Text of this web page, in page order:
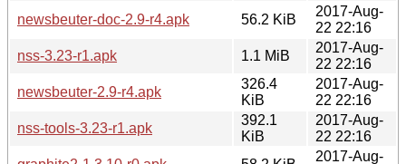
newsbeuter-doc-2.9-r4.apk
56.2 KiB
2017-Aug-
22 22:16
nss-3.23-r1.apk
1.1 MiB
2017-Aug-
22 22:16
newsbeuter-2.9-r4.apk
326.4
KiB
2017-Aug-
22 22:16
nss-tools-3.23-r1.apk
392.1
KiB
2017-Aug-
22 22:16
2017-Aug-